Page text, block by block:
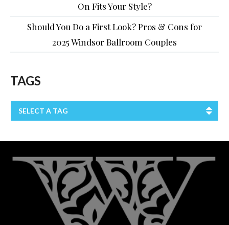
On Fits Your Style?
Should You Do a First Look? Pros & Cons for
2025 Windsor Ballroom Couples
TAGS
SELECT A TAG